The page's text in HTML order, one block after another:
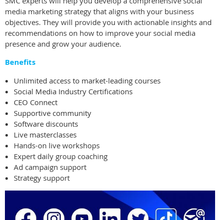
media marketing strategy that aligns with your business
objectives. They will provide you with actionable insights and
recommendations on how to improve your social media
presence and grow your audience.
Benefits
Unlimited access to market-leading courses
Social Media Industry Certifications
CEO Connect
Supportive community
Software discounts
Live masterclasses
Hands-on live workshops
Expert daily group coaching
Ad campaign support
Strategy support